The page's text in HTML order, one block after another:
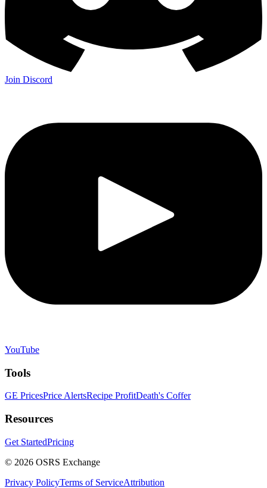
Join Discord
YouTube
Tools
GE PricesPrice AlertsRecipe ProfitDeath's Coffer
Resources
Get StartedPricing
© 2026 OSRS Exchange
Privacy PolicyTerms of ServiceAttribution